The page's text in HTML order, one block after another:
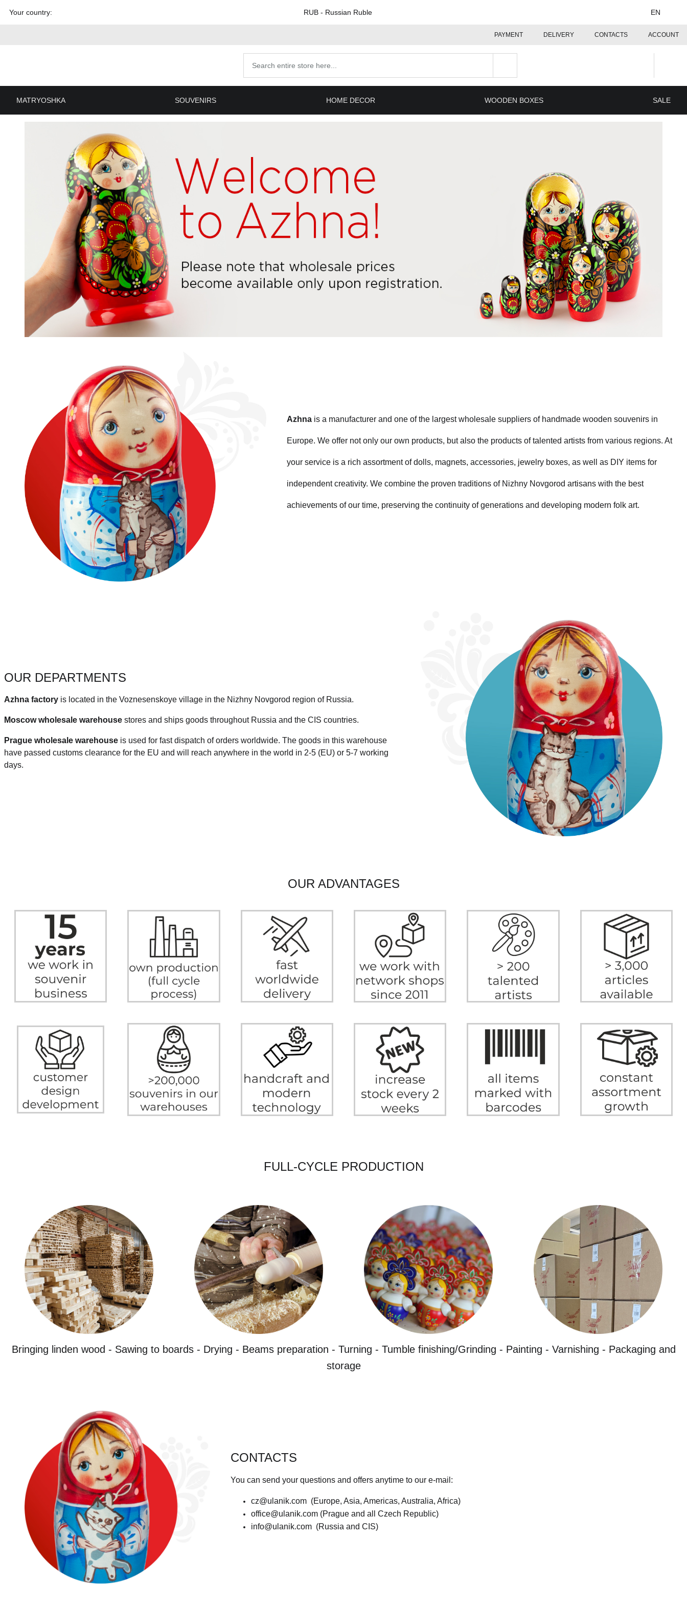
Skip to
EN
RUB- Russian Ruble
Your country:
PAYMENT DELIVERY CONTACTS ACCOUNT
products
MATRYOSHKA SOUVENIRS HOME DECOR WOODEN BOXES SALE
Azhna is a manufacturer and one of the largest wholesale suppliers of handmade wooden souvenirs in
Europe. We offer not only our own products, but also the products of talented artists from various regions. At
your service is a rich assortment of dolls, magnets, accessories, jewelry boxes, as well as DIY items for
independent creativity. We combine the proven traditions of Nizhny Novgorod artisans with the best
achievements of our time, preserving the continuity of generations and developing modern folk art.
OUR DEPARTMENTS
Azhna factory is located in the Voznesenskoye village in the Nizhny Novgorod region of Russia.
Moscow wholesale warehouse stores and ships goods throughout Russia and the CIS countries.
Prague wholesale warehouse is used for fast dispatch of orders worldwide. The goods in this warehouse
have passed customs clearance for the EU and will reach anywhere in the world in 2-5 (EU) or 5-7 working
days.
OUR ADVANTAGES
FULL-CYCLE PRODUCTION
Bringing linden wood - Sawing to boards - Drying - Beams preparation - Turning - Tumble finishing/Grinding - Painting - Varnishing - Packaging and
storage
CONTACTS
You can send your questions and offers anytime to our e-mail:
cz@ulanik.com(Europe, Asia, Americas, Australia, Africa)
office@ulanik.com(Prague and all Czech Republic)
info@ulanik.com(Russia and CIS)